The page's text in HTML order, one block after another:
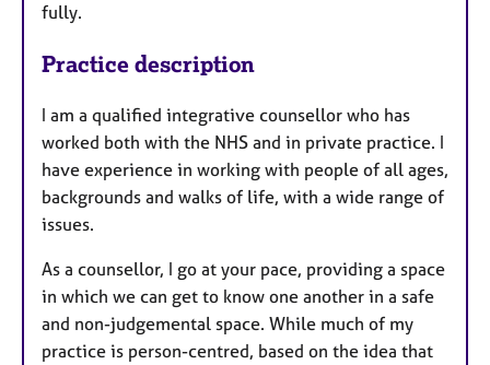
fully.
Practice description
I am a qualified integrative counsellor who has
worked both with the NHS and in private practice. I
have experience in working with people of all ages,
backgrounds and walks of life, with a wide range of
issues. ​
As a counsellor, I go at your pace, providing a space
in which we can get to know one another in a safe
and non-judgemental space. While much of my
practice is person-centred, based on the idea that